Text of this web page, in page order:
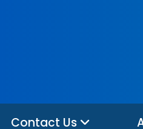
Contact Us